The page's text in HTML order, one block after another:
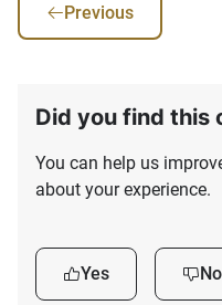
Previous
Did you find this
You can help us
about your experience.
Yes No